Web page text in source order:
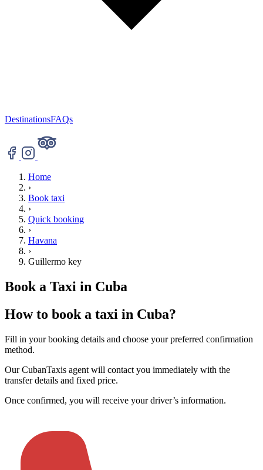
DestinationsFAQs
Home
›
Book taxi
›
Quick booking
›
Havana
›
Guillermo key
Book a Taxi in Cuba
How to book a taxi in Cuba?
Fill in your booking details and choose your preferred confirmation
method.
Our CubanTaxis agent will contact you immediately with the
transfer details and fixed price.
Once confirmed, you will receive your driver’s information.